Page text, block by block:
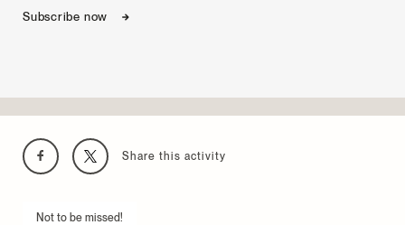
Subscribe now
Share this activity
Not to be missed!